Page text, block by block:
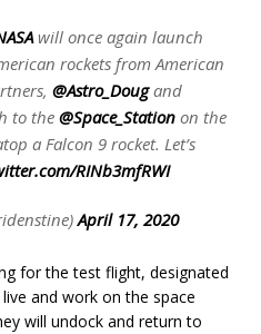
will once again launch
rockets from American
@Astro_Dougand
to the @Space_Station on the
a Falcon 9 rocket. Let’s
RINb3mfRWI
April 17, 2020
for the test flight, designated
and work on the space
will undock and return to